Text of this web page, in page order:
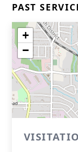
PAST
+
−